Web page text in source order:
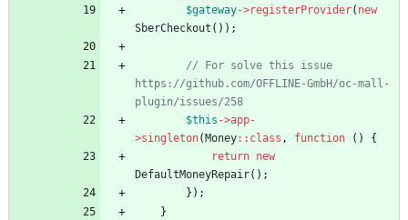
$gateway->registerProvider( new
SberCheckout ());
// For solve this issue
https://github.com/OFFLINE-GmbH/oc-mall-
plugin/issues/258
$this ->app-
>singleton( Money:: class , function ()
{
return new
DefaultMoneyRepair();
});
}